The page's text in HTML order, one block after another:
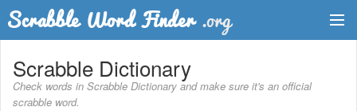
Dictionary
Two Letter Words
Scrabble Dictionary
Check words in Scrabble Dictionary and make sure it's an official
scrabble word.